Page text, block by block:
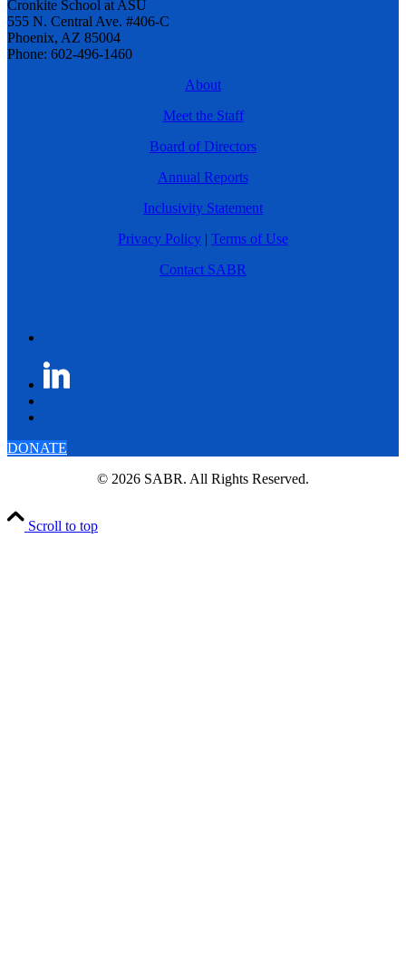
Cronkite School at ASU
555 N. Central Ave. #406-C
Phoenix, AZ 85004
Phone: 602-496-1460
About
Meet the Staff
Board of Directors
Annual Reports
Inclusivity Statement
Privacy Policy | Terms of Use
Contact SABR
DONATE
© 2026 SABR. All Rights Reserved.
Scroll to top